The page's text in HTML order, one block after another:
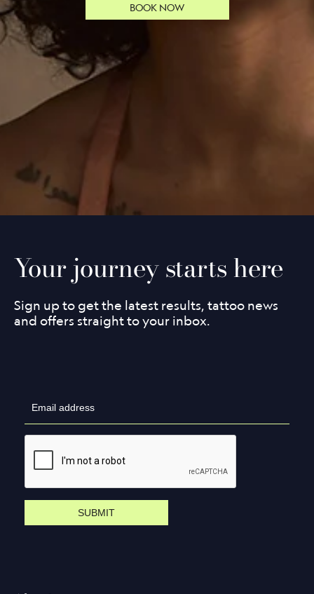
BOOK NOW
Your journey starts here
Sign up to get the latest results, tattoo news
and offers straight to your inbox.
SUBMIT